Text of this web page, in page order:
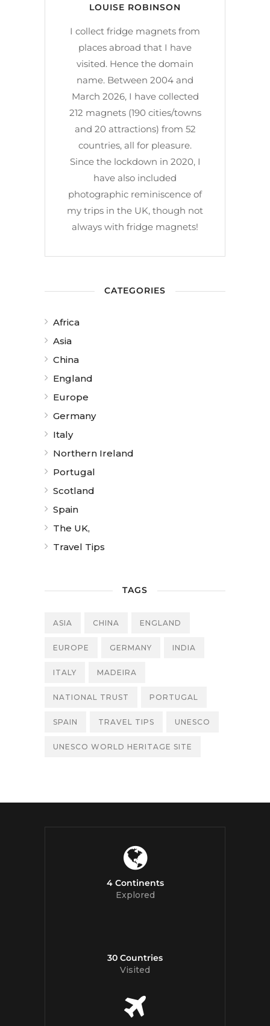
LOUISE ROBINSON
I collect fridge magnets from
places abroad that I have
visited. Hence the domain
name. Between 2004 and
March 2026, I have collected
212 magnets (190 cities/towns
and 20 attractions) from 52
countries, all for pleasure.
Since the lockdown in 2020, I
have also included
photographic reminiscence of
my trips in the UK, though not
always with fridge magnets!
CATEGORIES
Africa
Asia
China
England
Europe
Germany
Italy
Northern Ireland
Portugal
Scotland
Spain
The UK,
Travel Tips
TAGS
ASIA CHINA ENGLAND
EUROPE GERMANY INDIA
ITALY MADEIRA
NATIONAL TRUST PORTUGAL
SPAIN TRAVEL TIPS UNESCO
UNESCO WORLD HERITAGE SITE
4 Continents
Explored
30 Countries
Visited